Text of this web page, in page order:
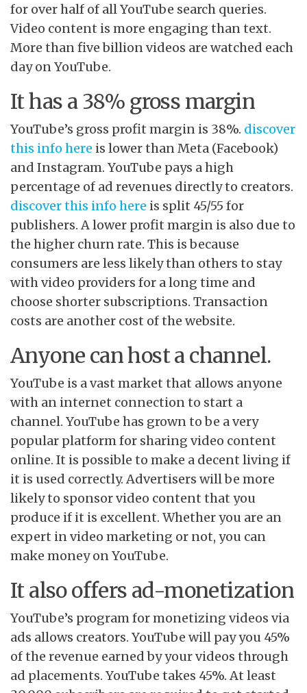
for over half of all YouTube search queries.
Video content is more engaging than text.
More than five billion videos are watched each
day on YouTube.
It has a 38% gross margin
YouTube’s gross profit margin is 38%. discover
this info here is lower than Meta (Facebook)
and Instagram. YouTube pays a high
percentage of ad revenues directly to creators.
discover this info here is split 45/55 for
publishers. A lower profit margin is also due to
the higher churn rate. This is because
consumers are less likely than others to stay
with video providers for a long time and
choose shorter subscriptions. Transaction
costs are another cost of the website.
Anyone can host a channel.
YouTube is a vast market that allows anyone
with an internet connection to start a
channel. YouTube has grown to be a very
popular platform for sharing video content
online. It is possible to make a decent living if
it is used correctly. Advertisers will be more
likely to sponsor video content that you
produce if it is excellent. Whether you are an
expert in video marketing or not, you can
make money on YouTube.
It also offers ad-monetization
YouTube’s program for monetizing videos via
ads allows creators. YouTube will pay you 45%
of the revenue earned by your videos through
ad placements. YouTube takes 45%. At least